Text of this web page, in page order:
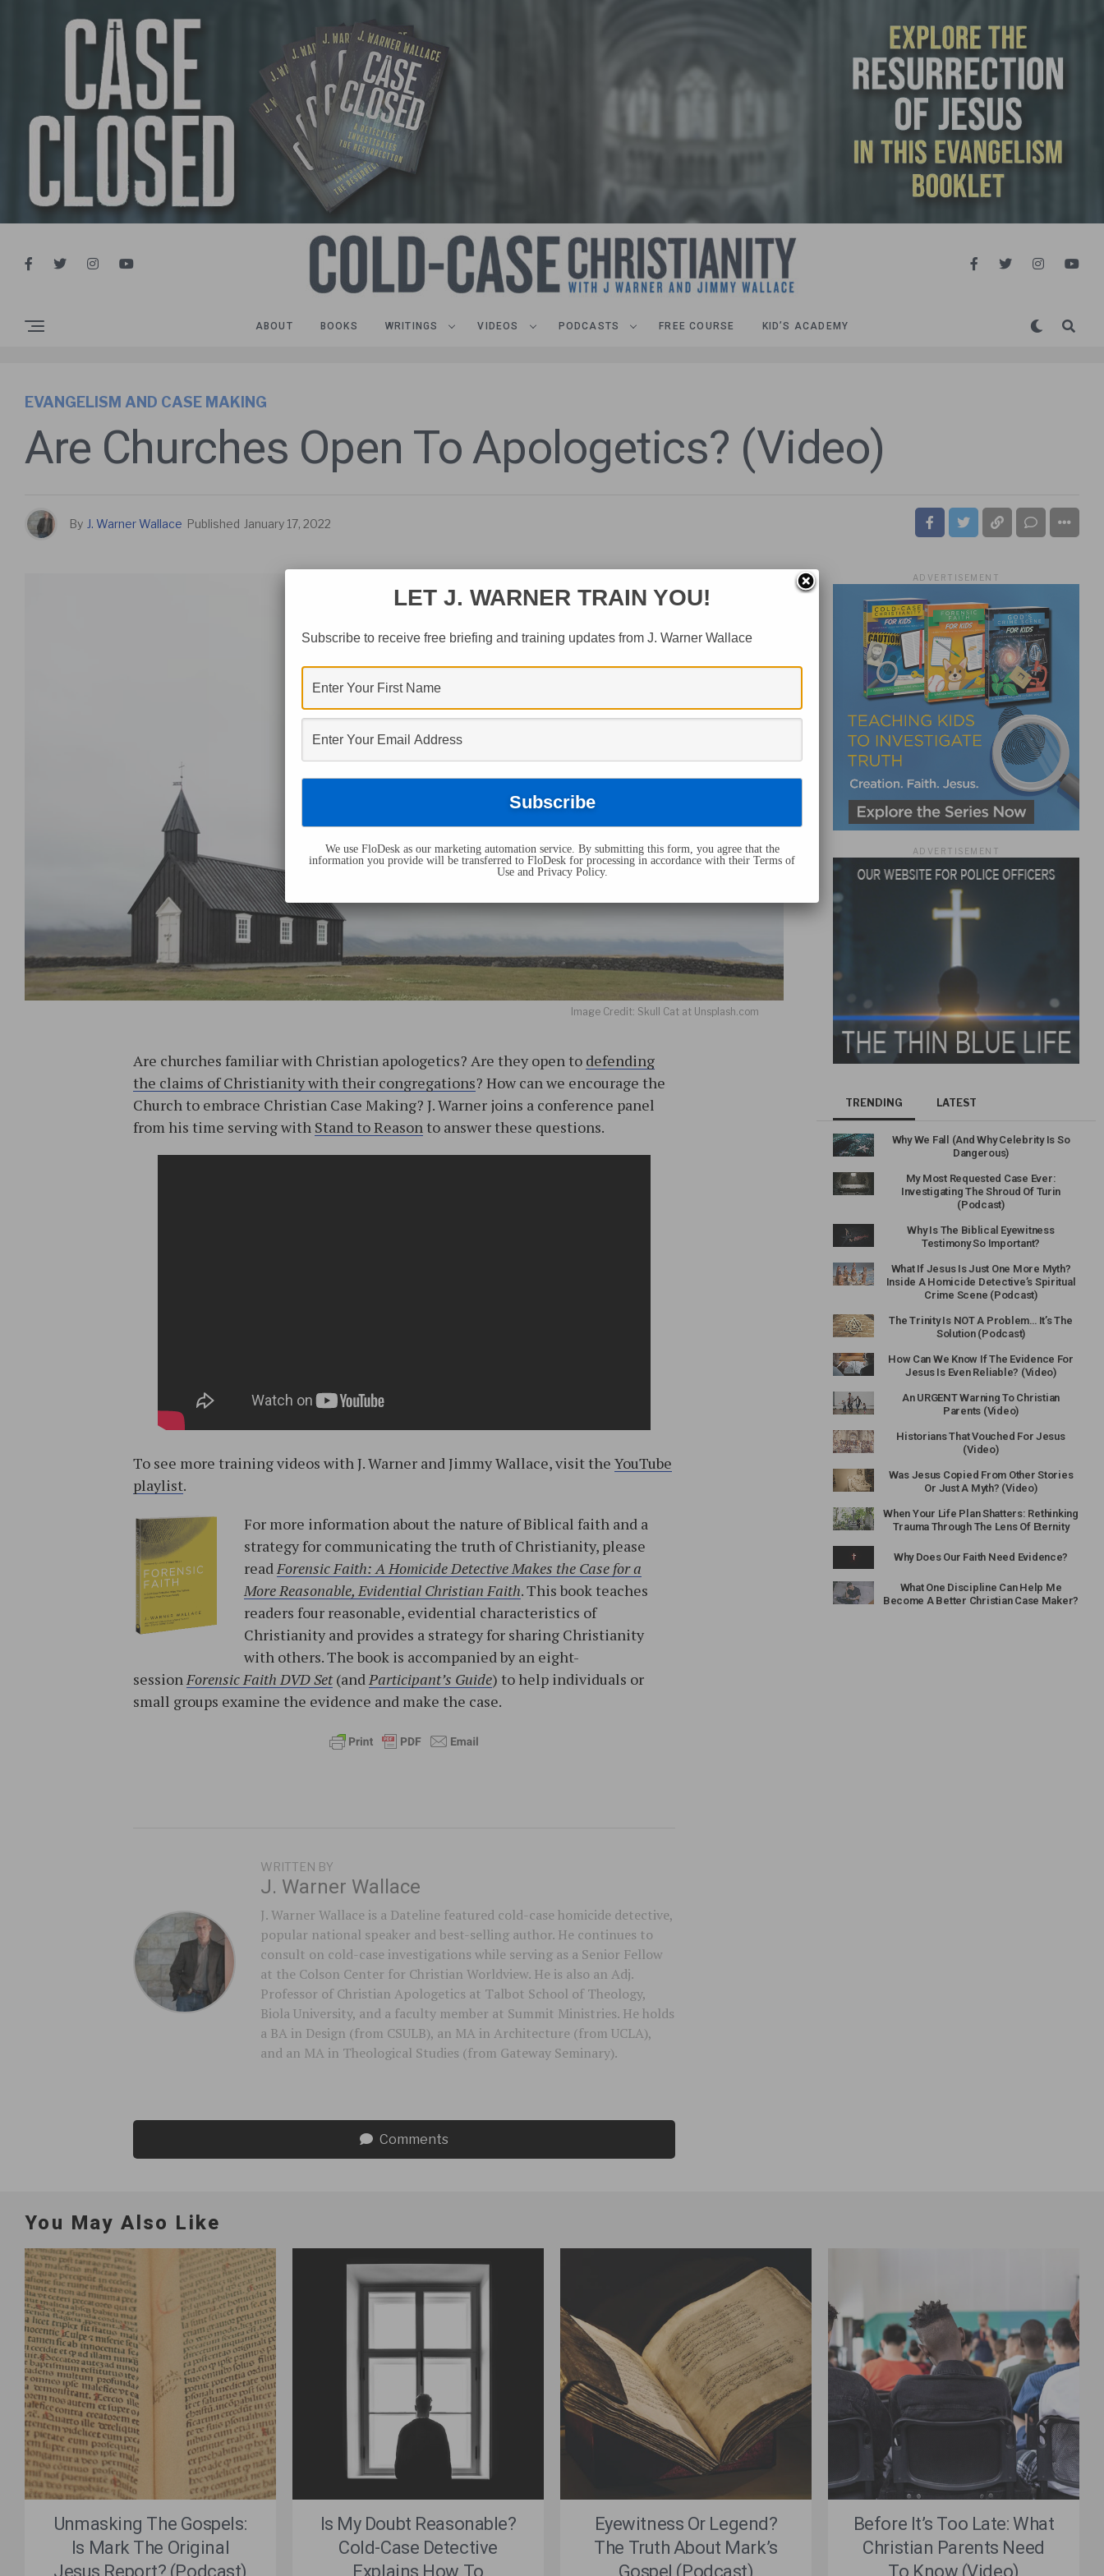
ABOUT BOOKS WRITINGS VIDEOS PODCASTS FREE COURSE KID’S ACADEMY
EVANGELISM AND CASE MAKING
Are Churches Open To Apologetics? (Video)
By J. Warner Wallace Published January 17, 2022
Image Credit: Skull Cat at Unsplash.com
Are churches familiar with Christian apologetics? Are they open to defending
the claims of Christianity with their congregations? How can we encourage the
Church to embrace Christian Case Making? J. Warner joins a conference panel
from his time serving with Stand to Reasonto answer these questions.
To see more training videos with J. Warner and Jimmy Wallace, visit the YouTube
playlist.
For more information about the nature of Biblical faith and a
strategy for communicating the truth of Christianity, please
readForensic Faith: A Homicide Detective Makes the Case for a
More Reasonable, Evidential Christian Faith. This book teaches
readers four reasonable, evidential characteristics of
Christianity and provides a strategy for sharing Christianity
with others. The book is accompanied by an eight-
sessionForensic Faith DVD Set (andParticipant’s Guide) to help individuals or
small groups examine the evidence and make the case.
WRITTEN BY
J. Warner Wallace
J. Warner Wallace is a Dateline featured cold-case homicide detective,
popular national speaker and best-selling author. He continues to
consult on cold-case investigations while serving as a Senior Fellow
at the Colson Center for Christian Worldview. He is also an Adj.
Professor of Christian Apologetics at Talbot School of Theology,
Biola University, and a faculty member at Summit Ministries. He holds
a BA in Design (from CSULB), an MA in Architecture (from UCLA),
and an MA in Theological Studies (from Gateway Seminary).
Comments
ADVERTISEMENT
ADVERTISEMENT
TRENDING LATEST
Why We Fall (And Why Celebrity Is So
Dangerous)
My Most Requested Case Ever:
Investigating The Shroud Of Turin
(Podcast)
Why Is The Biblical Eyewitness
Testimony So Important?
What If Jesus Is Just One More Myth?
Inside A Homicide Detective’s Spiritual
Crime Scene (Podcast)
The Trinity Is NOT A Problem… It’s The
Solution (Podcast)
How Can We Know If The Evidence For
Jesus Is Even Reliable? (Video)
An URGENT Warning To Christian
Parents (Video)
Historians That Vouched For Jesus
(Video)
Was Jesus Copied From Other Stories
Or Just A Myth? (Video)
When Your Life Plan Shatters: Rethinking
Trauma Through The Lens Of Eternity
Why Does Our Faith Need Evidence?
What One Discipline Can Help Me
Become A Better Christian Case Maker?
You May Also Like
Unmasking The Gospels:
Is Mark The Original
Jesus Report? (Podcast)
Is My Doubt Reasonable?
Cold-Case Detective
Explains How To
Eyewitness Or Legend?
The Truth About Mark’s
Gospel (Podcast)
Before It’s Too Late: What
Christian Parents Need
To Know (Video)
LET J. WARNER TRAIN YOU!
Subscribe to receive free briefing and training updates from J. Warner Wallace
We use FloDesk as our marketing automation service. By submitting this form, you agree that the
information you provide will be transferred to FloDesk for processing in accordance with their Terms of
Use and Privacy Policy.